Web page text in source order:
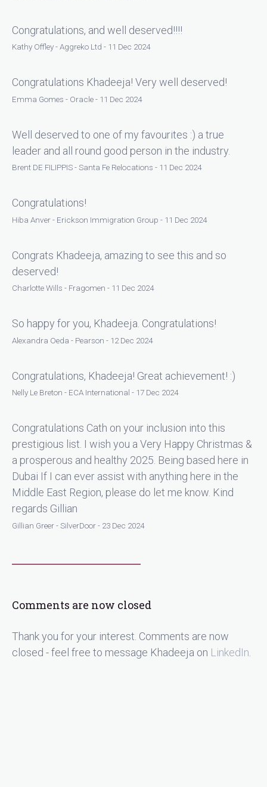
Congratulations, and well deserved!!!!
Kathy Offley - Aggreko Ltd - 11 Dec 2024
Congratulations Khadeeja! Very well deserved!
Emma Gomes - Oracle - 11 Dec 2024
Well deserved to one of my favourites :) a true
leader and all round good person in the industry.
Brent DE FILIPPIS - Santa Fe Relocations - 11 Dec 2024
Congratulations!
Hiba Anver - Erickson Immigration Group - 11 Dec 2024
Congrats Khadeeja, amazing to see this and so
deserved!
Charlotte Wills - Fragomen - 11 Dec 2024
So happy for you, Khadeeja. Congratulations!
Alexandra Oeda - Pearson - 12 Dec 2024
Congratulations, Khadeeja! Great achievement! :)
Nelly Le Breton - ECA International - 17 Dec 2024
Congratulations Cath on your inclusion into this
prestigious list. I wish you a Very Happy Christmas &
a prosperous and healthy 2025. Being based here in
Dubai If I can ever assist with anything here in the
Middle East Region, please do let me know. Kind
regards Gillian
Gillian Greer - SilverDoor - 23 Dec 2024
Comments are now closed
Thank you for your interest. Comments are now
closed - feel free to message Khadeeja on LinkedIn